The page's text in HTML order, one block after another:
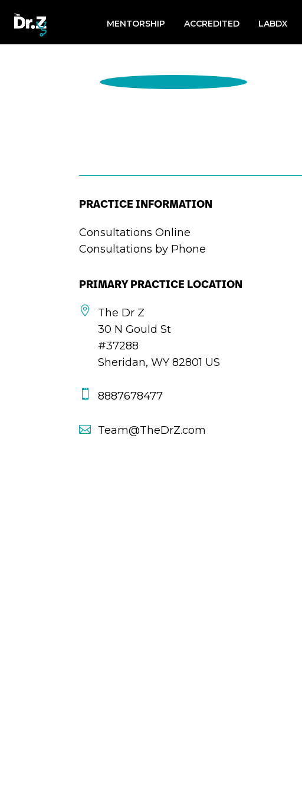
for:
MENTORSHIP ACCREDITED LABDX
PRACTICE INFORMATION
Consultations Online
Consultations by Phone
PRIMARY PRACTICE LOCATION

The Dr Z
30 N Gould St
#37288
Sheridan, WY 82801 US
 8887678477
 Team@TheDrZ.com